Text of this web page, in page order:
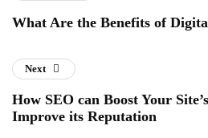
What Are the Benefits of
Next
How SEO can Boost Your
Improve its Reputation